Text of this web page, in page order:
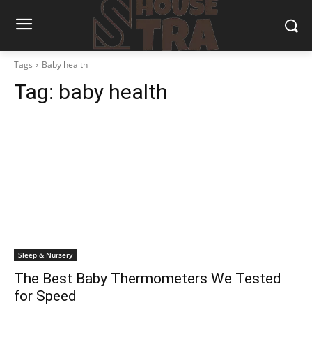
Tags Baby health
Tag: baby health
Sleep & Nursery
The Best Baby Thermometers We Tested
for Speed